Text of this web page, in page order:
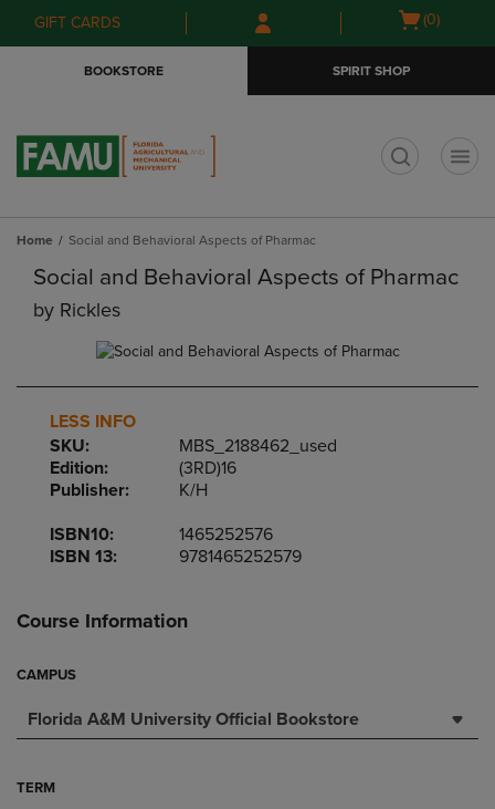
Skip
to
Skip
to
menu
GIFT CARDS
Open
(0)
BOOKSTORE SPIRIT SHOP
Home Social and Behavioral Aspects of Pharmac
Social and Behavioral Aspects of Pharmac
by Rickles
LESS INFO
SKU:
MBS_2188462_used
Edition:
(3RD)16
Publisher:
K/H
ISBN10:
1465252576
ISBN 13:
9781465252579
Course Information
CAMPUS
Florida A&M University Official Bookstore
TERM